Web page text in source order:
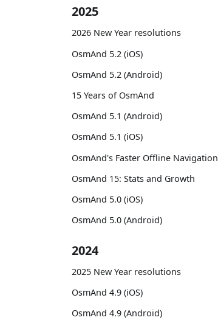
2025
2026 New Year resolutions
OsmAnd 5.2 (iOS)
OsmAnd 5.2 (Android)
15 Years of OsmAnd
OsmAnd 5.1 (Android)
OsmAnd 5.1 (iOS)
OsmAnd's Faster Offline Navigation
OsmAnd 15: Stats and Growth
OsmAnd 5.0 (iOS)
OsmAnd 5.0 (Android)
2024
2025 New Year resolutions
OsmAnd 4.9 (iOS)
OsmAnd 4.9 (Android)